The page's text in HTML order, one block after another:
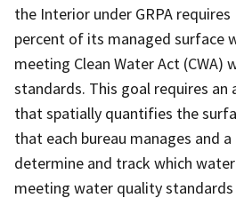
the Interior under GRPA
percent of its managed surface
meeting Clean Water Act (CWA)
standards. This goal requires an
that spatially quantifies the
that each bureau manages and
determine and track which
meeting water quality